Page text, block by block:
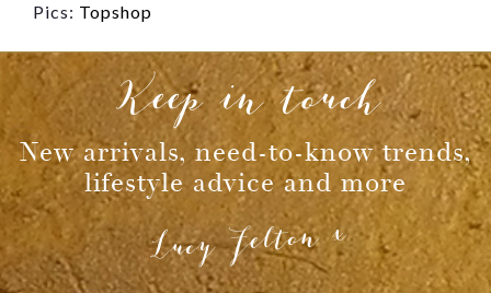
Pics: Topshop
Keep in touch
New arrivals, need-to-know trends,
lifestyle advice and more
Lucy Felton x
Email
Message